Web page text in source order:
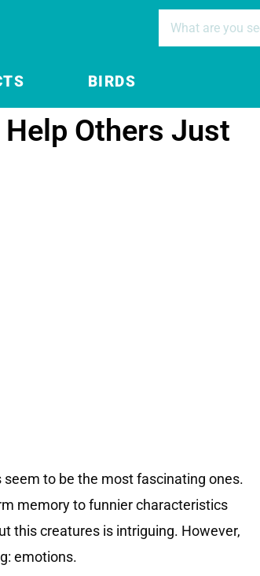
BIRDS
Others Just
to be the most fascinating ones.
memory to funnier characteristics
this creatures is intriguing. However,
emotions.